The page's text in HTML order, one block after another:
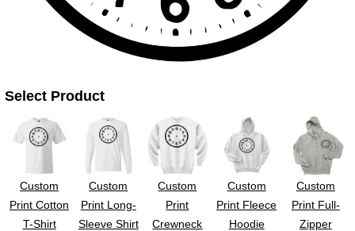
Select Product
Custom
Print Cotton
T-Shirt
Custom
Print Long-
Sleeve Shirt
Custom
Print
Crewneck
Custom
Print Fleece
Hoodie
Custom
Print Full-
Zipper